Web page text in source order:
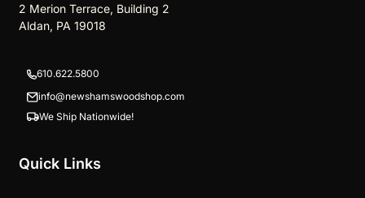
2 Merion Terrace, Building 2
Aldan, PA 19018
610.622.5800
info@newshamswoodshop.com
We Ship Nationwide!
Quick Links